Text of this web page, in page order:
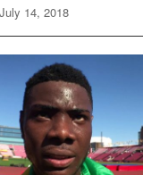
July 14, 2018